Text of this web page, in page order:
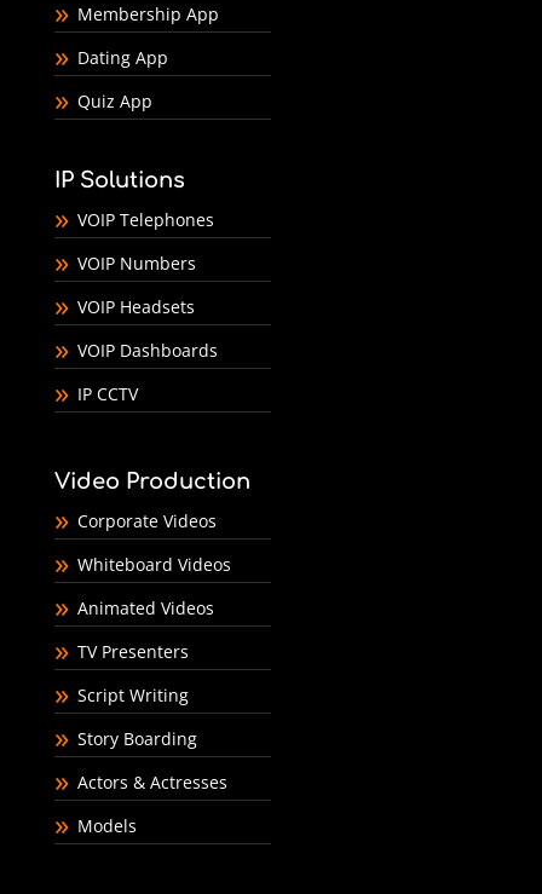
Membership App
Dating App
Quiz App
IP Solutions
VOIP Telephones
VOIP Numbers
VOIP Headsets
VOIP Dashboards
IP CCTV
Video Production
Corporate Videos
Whiteboard Videos
Animated Videos
TV Presenters
Script Writing
Story Boarding
Actors & Actresses
Models